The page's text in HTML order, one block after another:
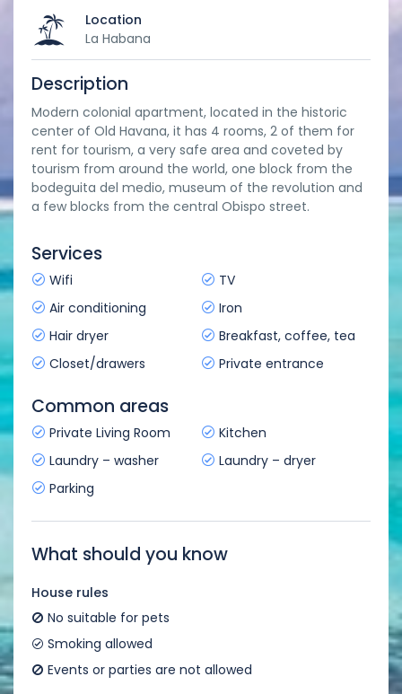
Location
La Habana
Description
Modern colonial apartment, located in the historic
center of Old Havana, it has 4 rooms, 2 of them for
rent for tourism, a very safe area and coveted by
tourism from around the world, one block from the
bodeguita del medio, museum of the revolution and
a few blocks from the central Obispo street.
Services
Wifi
TV
Air conditioning
Iron
Hair dryer
Breakfast, coffee, tea
Closet/drawers
Private entrance
Common areas
Private Living Room
Kitchen
Laundry – washer
Laundry – dryer
Parking
What should you know
House rules
No suitable for pets
Smoking allowed
Events or parties are not allowed